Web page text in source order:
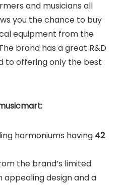
and musicians all
you the chance to buy
equipment from the
brand has a great R&D
to offering only the best
harmoniums having 42
the brand’s limited
appealing design and a